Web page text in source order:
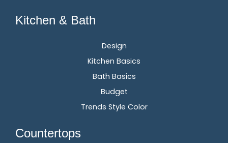
Kitchen & Bath
Design
Kitchen Basics
Bath Basics
Budget
Trends Style Color
Countertops